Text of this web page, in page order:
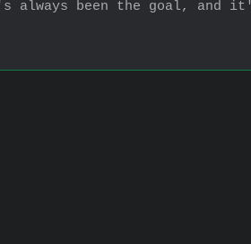
always been the goal, and